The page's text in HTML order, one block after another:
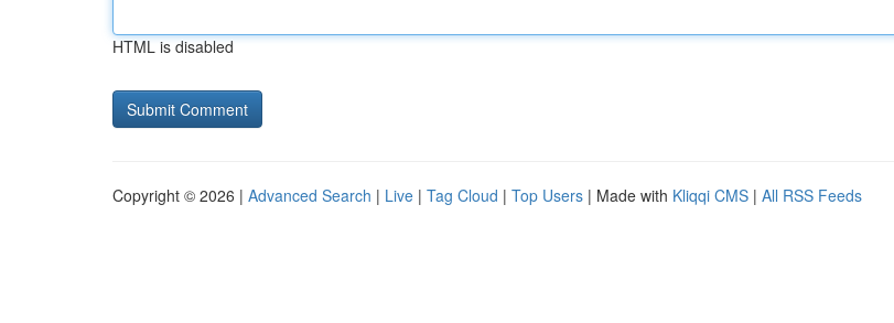
HTML is disabled
Copyright © 2026 | Advanced Search | Live | Tag Cloud | Top Users | Made with Kliqqi CMS | All RSS Feeds